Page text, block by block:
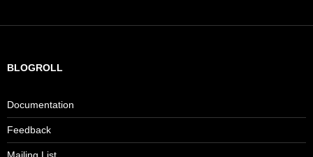
BLOGROLL
Documentation
Feedback